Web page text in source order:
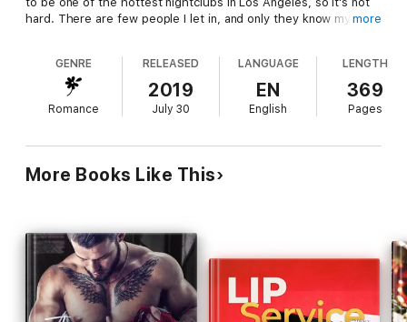
hard. There are few people I let in, and only they know my
That is, until I met Julian. I don't know if it was the instant,
primal attraction, but I couldn't get a read on this guy to save
my life. And I definitely wasn't prepared for what letting him in
would start; the pieces of my past that would come back to
can spot a lie a mile away. I couldn't have been more wrong.
more
GENRE
Romance
RELEASED
2019
July 30
LANGUAGE
EN
English
LENGTH
369
Pages
More Books Like This